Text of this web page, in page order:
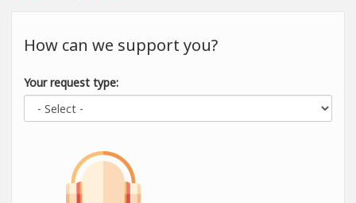
How can we support you?
Your request type: